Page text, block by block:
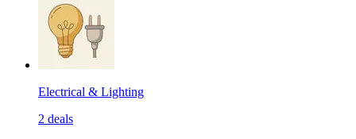
Electrical & Lighting
2 deals